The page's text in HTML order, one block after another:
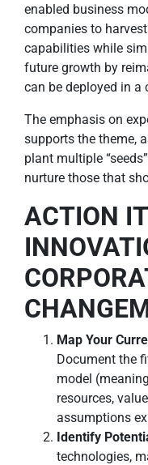
enabled business
companies to
capabilities while
future growth by
can be deployed in a
The emphasis on
supports the theme,
plant multiple
nurture those that
ACTION
Map Your
Document the
model
resources,
assumptions
Identify
technologies,